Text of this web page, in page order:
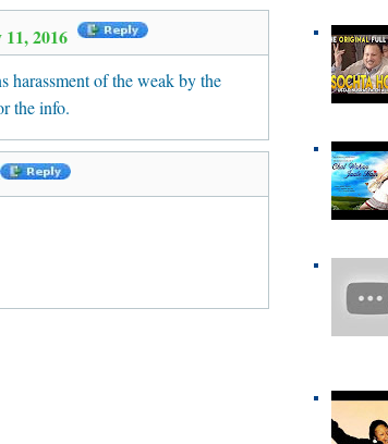
2016
harassment of the weak by the
the info.